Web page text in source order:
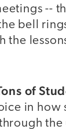
--
bell
the
of
in how
the